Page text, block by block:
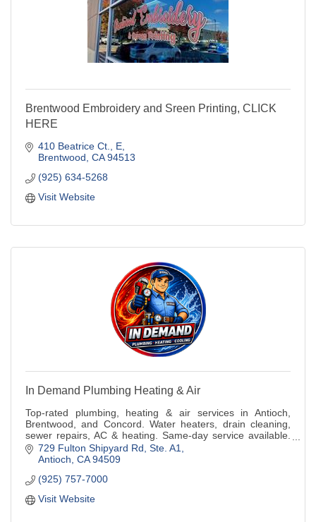
Brentwood Embroidery and Sreen Printing, CLICK
HERE
410 Beatrice Ct.
E
Brentwood CA 94513
(925) 634-5268
Visit Website
In Demand Plumbing Heating & Air
Top-rated plumbing, heating & air services in Antioch,
Brentwood, and Concord. Water heaters, drain cleaning,
sewer repairs, AC & heating. Same-day service available.
Call now!
729 Fulton Shipyard Rd, Ste. A1
Antioch CA 94509
(925) 757-7000
Visit Website